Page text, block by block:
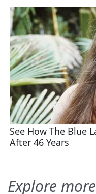
Explore more